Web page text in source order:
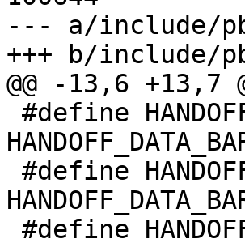
--- a/include/
+++ b/include/
@@ -13,6